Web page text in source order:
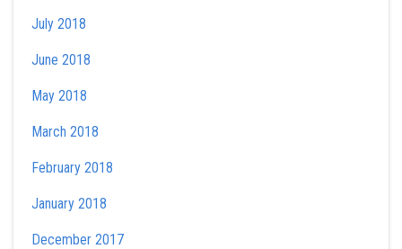
July 2018
June 2018
May 2018
March 2018
February 2018
January 2018
December 2017